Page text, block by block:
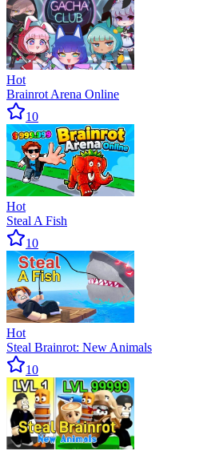
Hot
Brainrot Arena Online
10
Hot
Steal A Fish
10
Hot
Steal Brainrot: New Animals
10